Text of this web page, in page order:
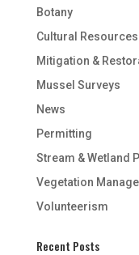
Botany
Cultural Resources
Mitigation &
Mussel Surveys
News
Permitting
Stream & Wetland
Vegetation
Volunteerism
Recent Posts